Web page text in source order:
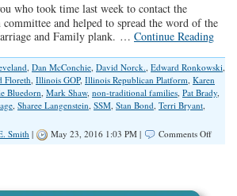
who took time last week to contact the
and helped to spread the word of the
and Family plank. … Continue Reading
, Dan McConchie, David Norck., Edward Ronkowski,
Floreth, Illinois GOP, Illinois Republican Platform, Karen
Bluedorn, Mark Shaw, non-traditional families, Pat Brady,
, Sharee Langenstein, SSM, Stan Bond, Terri Bryant,
Smith | May 23, 2016 1:03 PM | Comments Offon